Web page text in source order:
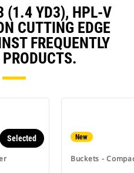
(1.4 YD3), HPL-V
CUTTING EDGE
FREQUENTLY
Selected New
Buckets -